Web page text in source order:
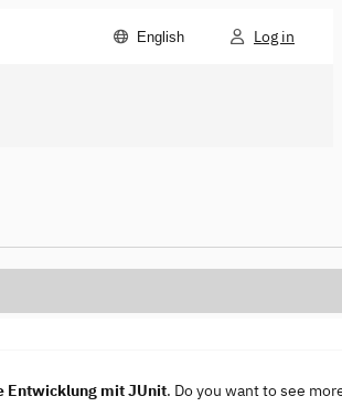
English Log in
Entwicklung mit JUnit. Do you want to see